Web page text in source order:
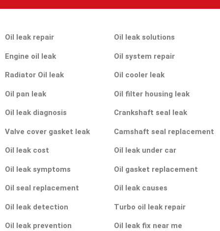
Oil leak repair
Engine oil leak
Radiator Oil leak
Oil pan leak
Oil leak diagnosis
Valve cover gasket leak
Oil leak cost
Oil leak symptoms
Oil seal replacement
Oil leak detection
Oil leak prevention
Oil leak solutions
Oil system repair
Oil cooler leak
Oil filter housing leak
Crankshaft seal leak
Camshaft seal replacement
Oil leak under car
Oil gasket replacement
Oil leak causes
Turbo oil leak repair
Oil leak fix near me